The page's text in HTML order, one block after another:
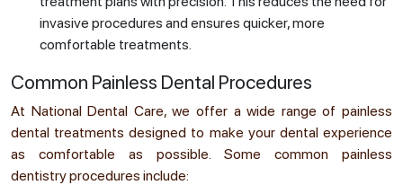
invasive procedures and ensures quicker, more
comfortable treatments.
Common Painless Dental Procedures
At National Dental Care, we offer a wide range of painless
dental treatments designed to make your dental experience
as comfortable as possible. Some common painless
dentistry procedures include: